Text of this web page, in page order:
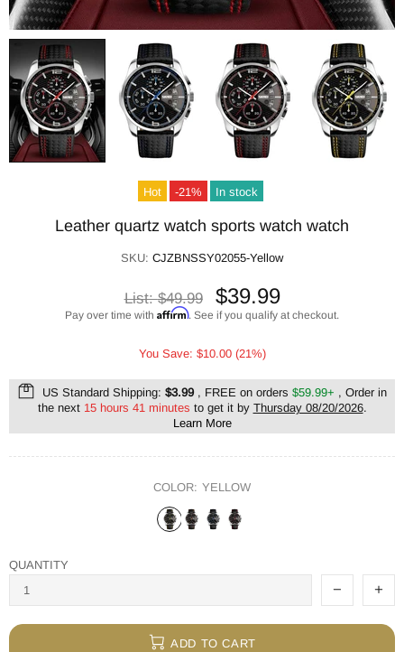
Hot -21% In stock
Leather quartz watch sports watch watch
SKU: CJZBNSSY02055-Yellow
List:$49.99 $39.99
Pay over time with Affirm. See if you qualify at checkout.
You Save: $10.00 (21%)
US Standard Shipping: $3.99, FREE on orders $59.99+ , Order in
the next 15 hours 41 minutes to get it by Thursday 08/20/2026.
Learn More
COLOR: YELLOW
QUANTITY
ADD TO CART